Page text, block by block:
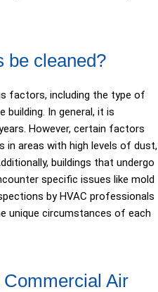
be cleaned?
factors, including the type of
In general, it is
However, certain factors
in areas with high levels of dust,
buildings that undergo
specific issues like mold
by HVAC professionals
unique circumstances of each
Air